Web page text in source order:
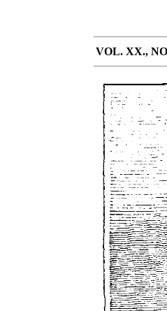
VOL. XX.,